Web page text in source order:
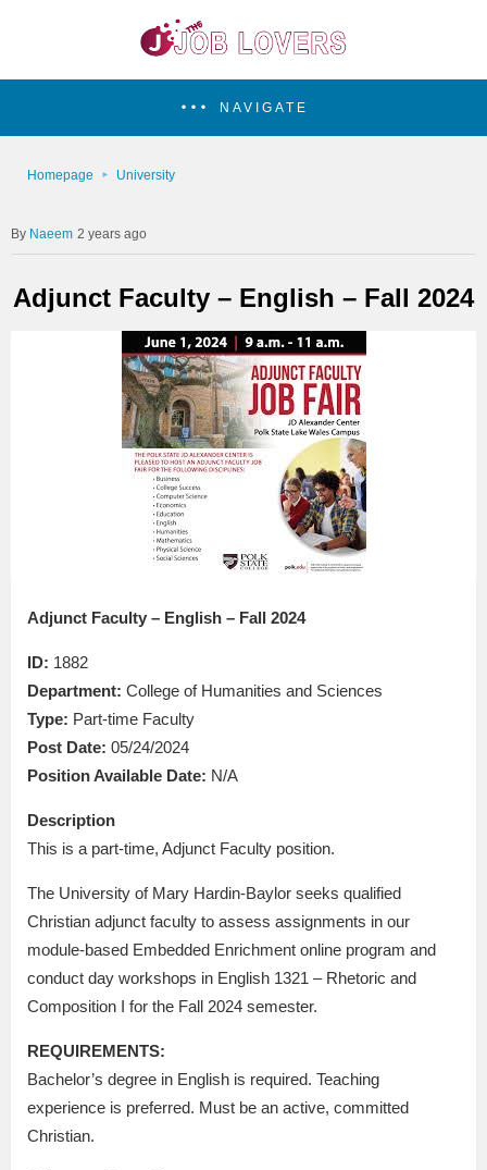
NAVIGATE
Homepage University
Naeem 2 years ago
Adjunct Faculty – English – Fall 2024
Adjunct Faculty – English – Fall 2024
ID: 1882
Department: College of Humanities and Sciences
Type: Part-time Faculty
Post Date: 05/24/2024
Position Available Date: N/A
Description
This is a part-time, Adjunct Faculty position.
The University of Mary Hardin-Baylor seeks qualified
Christian adjunct faculty to assess assignments in our
module-based Embedded Enrichment online program and
conduct day workshops in English 1321 – Rhetoric and
Composition I for the Fall 2024 semester.
REQUIREMENTS:
Bachelor’s degree in English is required. Teaching
experience is preferred. Must be an active, committed
Christian.